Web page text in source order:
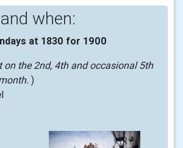
when:
at 1830 for 1900
on the 2nd, 4th and occasional 5th
)